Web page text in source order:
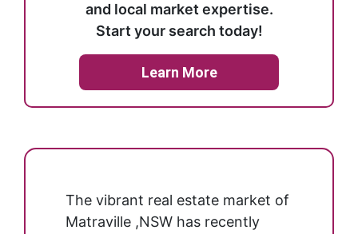
and local market expertise.
Start your search today!
Learn More
The vibrant real estate market of
Matraville ,NSW has recently